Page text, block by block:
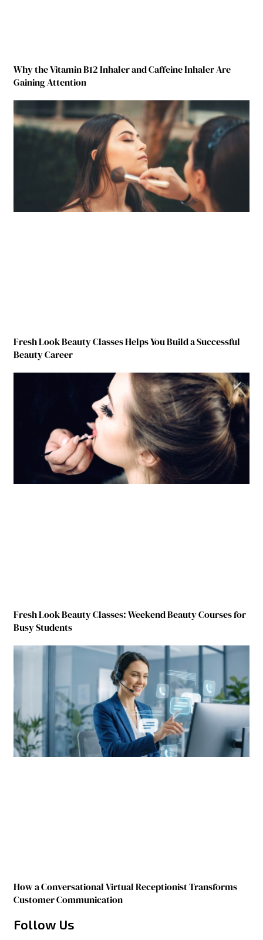
Why the Vitamin B12 Inhaler and Caffeine Inhaler Are
Gaining Attention
Fresh Look Beauty Classes Helps You Build a Successful
Beauty Career
Fresh Look Beauty Classes: Weekend Beauty Courses for
Busy Students
How a Conversational Virtual Receptionist Transforms
Customer Communication
Follow Us